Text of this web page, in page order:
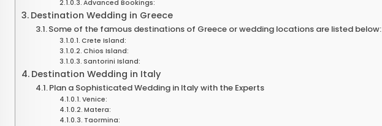
Advanced Bookings:
Destination Wedding in Greece
Some of the famous destinations of Greece or wedding locations are listed below:
Crete Island:
Chios Island:
Santorini Island:
Destination Wedding in Italy
Plan a Sophisticated Wedding in Italy with the Experts
Venice:
Matera:
Taormina: